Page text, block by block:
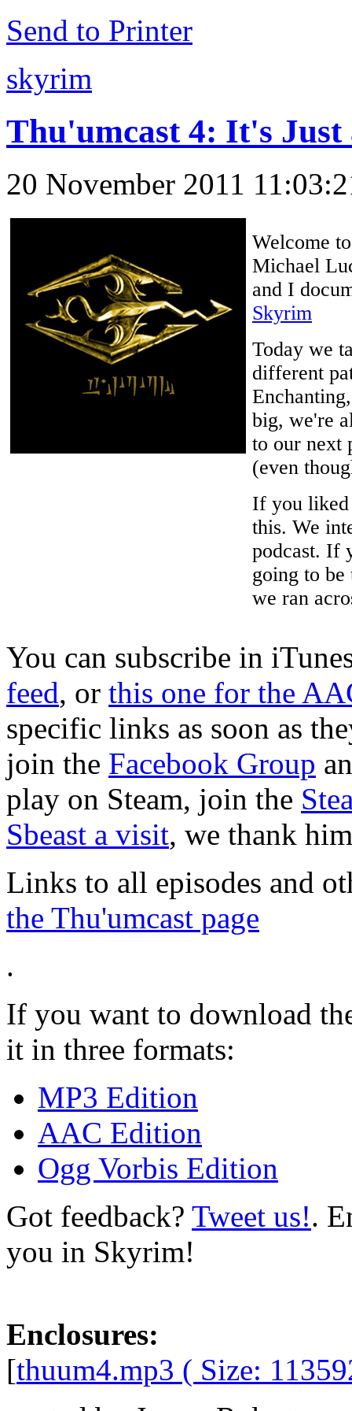
Send to Printer
skyrim
Thu'umcast 4: It's
20 November 2011
Welcome
Michael
and I
Skyrim
Today we
different
big, we're
to our next
(even
If you
this. We
podcast. If
going to
we ran
You can subscribe in
feed, or this one for the
specific links as soon as
join the Facebook Group
play on Steam, join the
Sbeast a visit, we thank
Links to all episodes and
the Thu'umcast page
.
If you want to download
it in three formats:
MP3 Edition
AAC Edition
Ogg Vorbis Edition
Got feedback? Tweet us!.
you in Skyrim!
Enclosures:
[thuum4.mp3 ( Size: